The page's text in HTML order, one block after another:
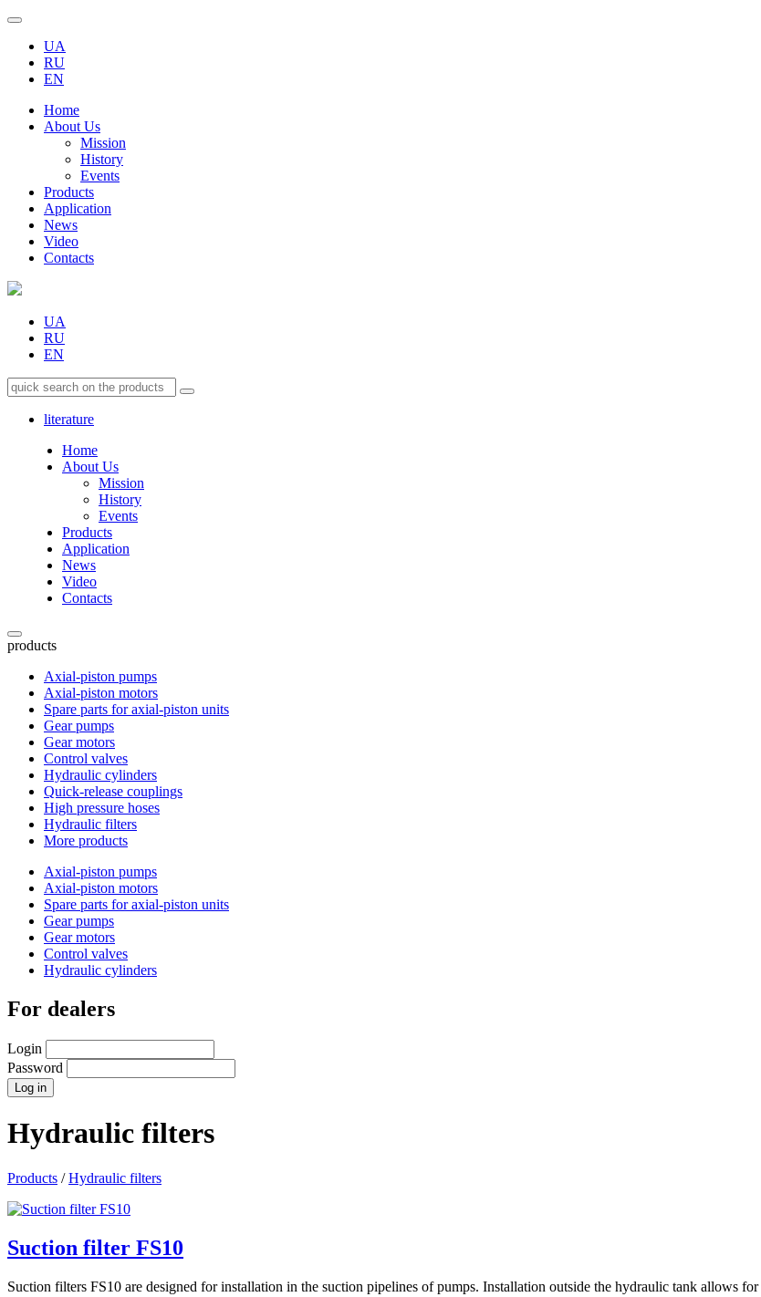
UA
RU
EN
Home
About Us
Mission
History
Events
Products
Application
News
Video
Contacts
UA
RU
EN
literature
Home
About Us
Mission
History
Events
Products
Application
News
Video
Contacts
products
Axial-piston pumps
Axial-piston motors
Spare parts for axial-piston units
Gear pumps
Gear motors
Control valves
Hydraulic cylinders
Quick-release couplings
High pressure hoses
Hydraulic filters
More products
Axial-piston pumps
Axial-piston motors
Spare parts for axial-piston units
Gear pumps
Gear motors
Control valves
Hydraulic cylinders
For dealers
Login
Password
Hydraulic filters
Products /Hydraulic filters
Suction filter FS10
Suction filters FS10 are designed for installation in the suction pipelines of pumps. Installation outside the hydraulic tank allows for